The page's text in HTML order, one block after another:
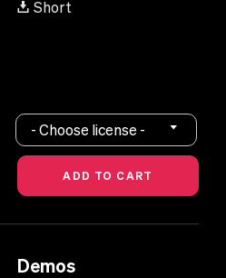
Short
- Choose license -
Demos